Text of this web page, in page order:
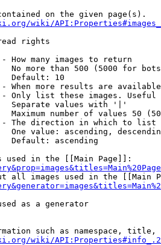
on the given page(s).
wiki/
rights
How many images to return
No more than 500 (5000 for
Default: 10
When more results are
Only list these images.
Separate values with '|'
Maximum number of values 50
The direction in which to list
One value: ascending,
Default: ascending
used in the [[Main Page]]:
all images used in the [[Main
as a generator
such as namespace, title,
wiki/